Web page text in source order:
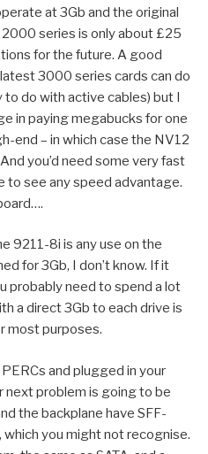
at 3Gb and the original
series is only about £25
for the future. A good
3000 series cards can do
do with active cables) but I
in paying megabucks for one
end – in which case the NV12
you’d need some very fast
to see any speed advantage.
9211-8i is any use on the
for 3Gb, I don’t know. If it
probably need to spend a lot
a direct 3Gb to each drive is
most purposes.
and plugged in your
next problem is going to be
the backplane have SFF-
you might not recognise.